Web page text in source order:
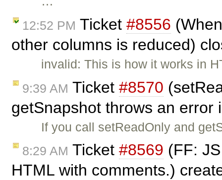
12:52 PM Ticket #8556
other columns is reduced)
invalid: This is how it works in
9:39 AM Ticket #8570
getSnapshot throws an
If you call setReadOnly and
8:29 AM Ticket #8569 (FF:
HTML with comments.)